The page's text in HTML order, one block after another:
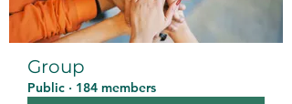
Group
Public · 184 members